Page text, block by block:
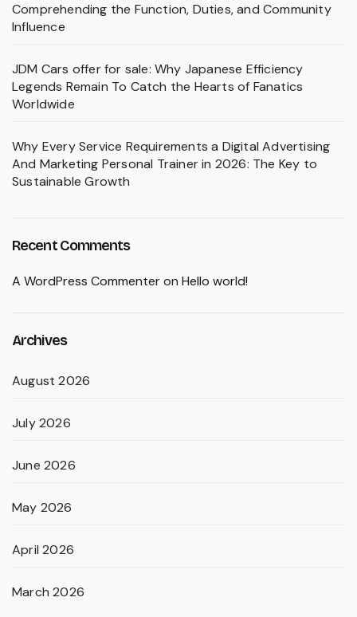
Comprehending the Function, Duties, and Community
Influence
JDM Cars offer for sale: Why Japanese Efficiency
Legends Remain To Catch the Hearts of Fanatics
Worldwide
Why Every Service Requirements a Digital Advertising
And Marketing Personal Trainer in 2026: The Key to
Sustainable Growth
Recent Comments
A WordPress Commenteron Hello world!
Archives
August 2026
July 2026
June 2026
May 2026
April 2026
March 2026